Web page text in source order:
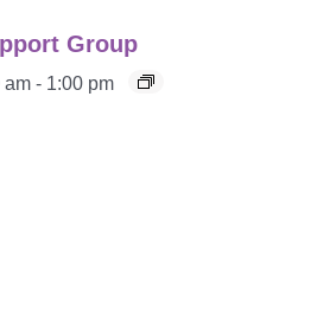
Group
am - 1:00 pm